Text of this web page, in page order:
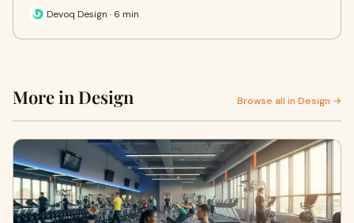
Devoq Design · 6 min
More in Design Browse all in Design →